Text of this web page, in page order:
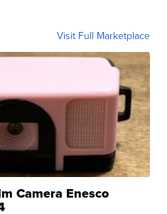
Visit Full Marketplace
Camera Enesco